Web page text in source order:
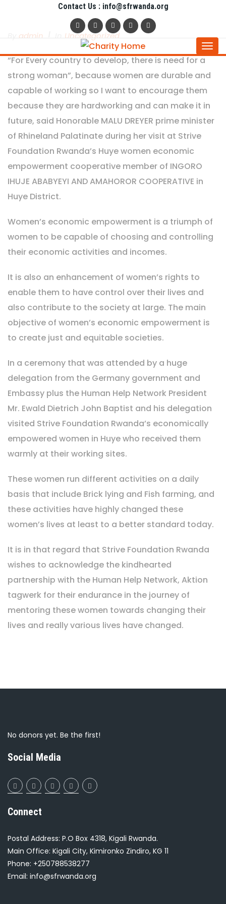
Contact Us : info@sfrwanda.org
Admin Uncategorized
“For Every country to develop, there is need for a
strong woman”, because women are durable and
capable of working so I want to encourage them
because they are hardworking and can make it in
future, said Honorable MALU DREYER prime minister
of Rhineland Palatinate during her visit at Strive
Foundation Rwanda’s Huye women economic
empowerment cooperative member of INGORO
IHUJE ABABYEYI AND AMAHOROR COOPERATIVE in
Huye District.
Women’s economic empowerment is a triumph of
women to be capable of choosing and controlling
their economic activities and incomes.
It is also an enhancement of women’s rights to
enable them to have control over their lives and
also contribute to the society at large. The main
objective of women’s economic empowerment is
to create just and equitable societies.
In a ceremony that was attended by a huge
delegation from the Germany government and
Embassy plus the Human Help Network President
Mr. Ewald Dietrich John Baptist and his delegation
visited Strive Foundation Rwanda’s economically
empowered women in Huye who received them
warmly at their working sites.
These women run different activities on a daily
basis that include Brick lying and Fish farming, and
these activities have highly changed these
women’s lives at least to a better standard today.
It is in that regard that Strive Foundation Rwanda
wishes to acknowledge the kindhearted
partnership with the Human Help Network, Aktion
tagwerk for their endurance in the journey of
mentoring these women towards changing their
lives and really various lives have changed.
No donors yet. Be the first!
Social Media
Connect
Postal Address: P.O Box 4318, Kigali Rwanda.
Main Office: Kigali City, Kimironko Zindiro, KG 11
Phone: +250788538277
Email: info@sfrwanda.org